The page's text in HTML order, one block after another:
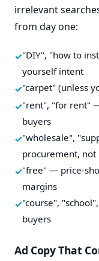
irrelevant
from day one:
"DIY", "how to
yourself intent
"carpet" (unless
"rent", "for rent"
buyers
"wholesale",
procurement,
"free" — price-
margins
"course",
buyers
Ad Copy That